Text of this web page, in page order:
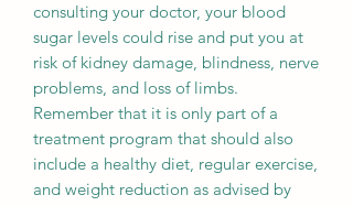
consulting your doctor, your blood
sugar levels could rise and put you at
risk of kidney damage, blindness, nerve
problems, and loss of limbs.
Remember that it is only part of a
treatment program that should also
include a healthy diet, regular exercise,
and weight reduction as advised by